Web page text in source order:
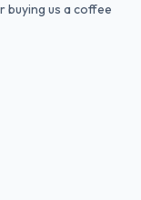
buying us a coffee